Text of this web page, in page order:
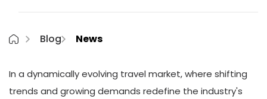
Blog News
In a dynamically evolving travel market, where shifting
trends and growing demands redefine the industry's